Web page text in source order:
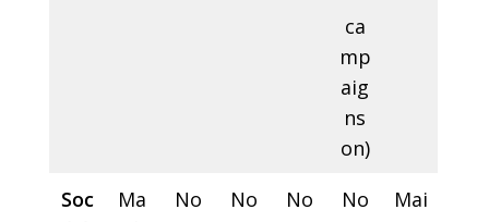
ca
mp
aig
ns
on)
Soc
Ma
No No No No
Mai